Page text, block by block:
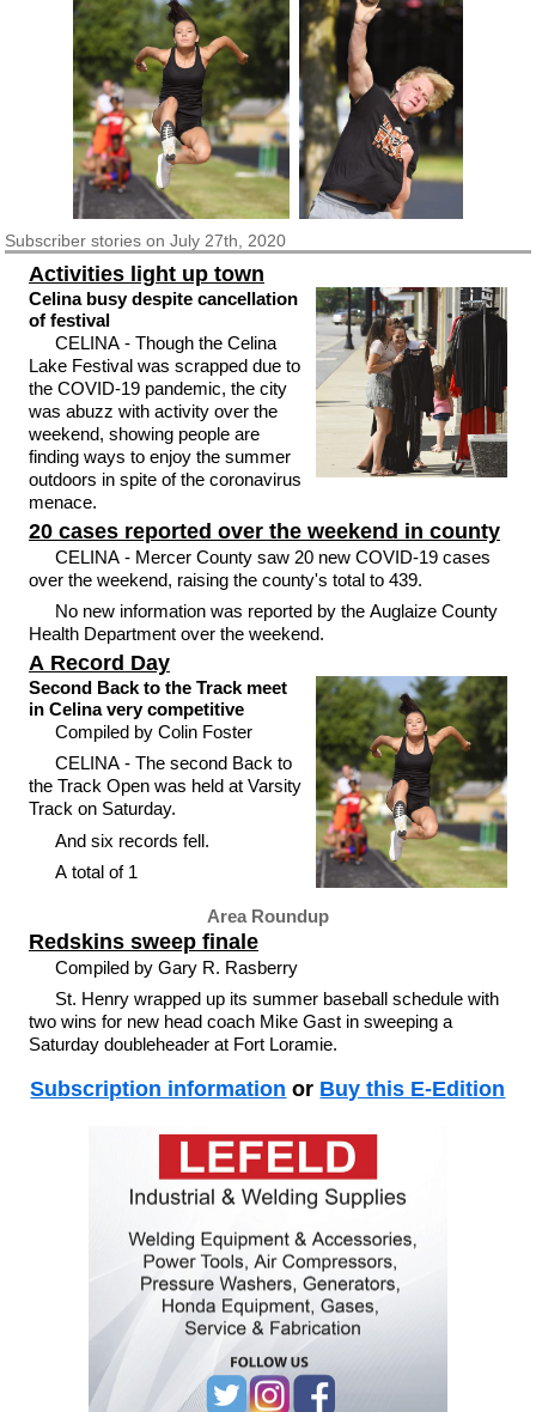
Subscriberstories on July 27th, 2020
Activities light up town
Celina busy despite cancellation
of festival
CELINA - Though the Celina
Lake Festival was scrapped due to
the COVID-19 pandemic, the city
was abuzz with activity over the
weekend, showing people are
finding ways to enjoy the summer
outdoors in spite of the coronavirus
menace.
20 cases reported over the weekend in county
CELINA - Mercer County saw 20 new COVID-19 cases
over the weekend, raising the county's total to 439.
No new information was reported by the Auglaize County
Health Department over the weekend.
A Record Day
Second Back to the Track meet
in Celina very competitive
Compiled by Colin Foster
CELINA - The second Back to
the Track Open was held at Varsity
Track on Saturday.
And six records fell.
A total of 1
Area Roundup
Redskins sweep finale
Compiled by Gary R. Rasberry
St. Henry wrapped up its summer baseball schedule with
two wins for new head coach Mike Gast in sweeping a
Saturday doubleheader at Fort Loramie.
Subscription information or Buy this E-Edition